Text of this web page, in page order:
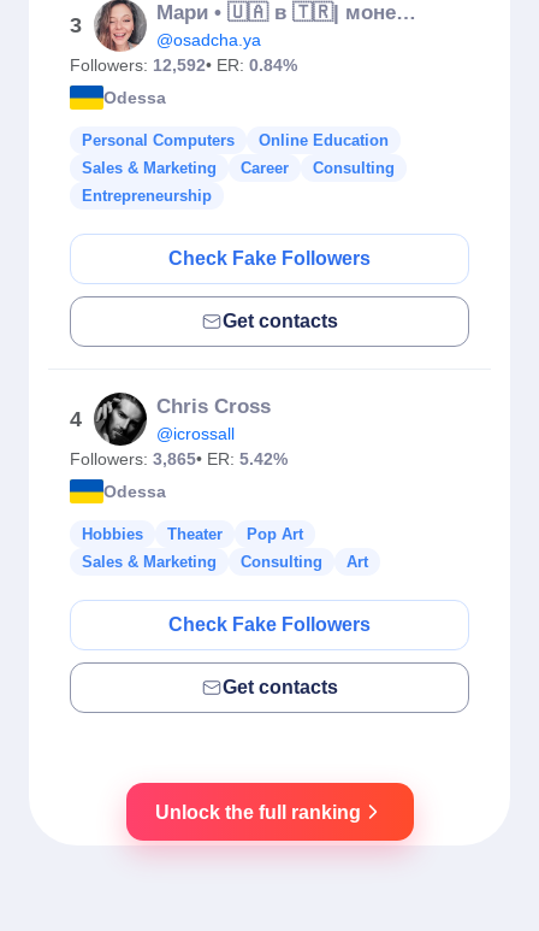
3
Мари • 🇺🇦 в 🇹🇷| монетизация блога • контент-стратег • маркетолог
@osadcha.ya
Followers: 12,592• ER: 0.84%
Odessa
Personal Computers
Online Education
Sales & Marketing
Career
Consulting
Entrepreneurship
Check Fake Followers
Get contacts
4
Chris Cross
@icrossall
Followers: 3,865• ER: 5.42%
Odessa
Hobbies Theater
Pop Art
Sales & Marketing
Consulting Art
Check Fake Followers
Get contacts
Unlock the full ranking